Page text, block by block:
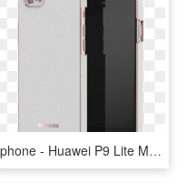
Iphone - Huawei P9 Lite Maska, HD Png Download